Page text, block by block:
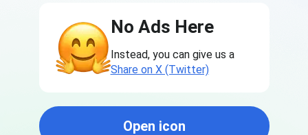
No Ads Here
Instead, you can give us a
Share on X (Twitter)
Open icon